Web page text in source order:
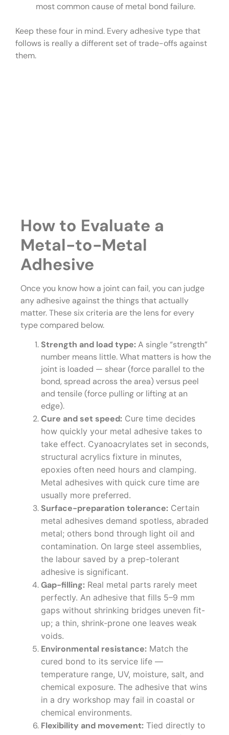
most common cause of metal bond failure.
Keep these four in mind. Every adhesive type that
follows is really a different set of trade-offs against
them.
How to Evaluate a
Metal-to-Metal
Adhesive
Once you know how a joint can fail, you can judge
any adhesive against the things that actually
matter. These six criteria are the lens for every
type compared below.
Strength and load type:A single “strength”
number means little. What matters is how the
joint is loaded — shear (force parallel to the
bond, spread across the area) versus peel
and tensile (force pulling or lifting at an
edge).
Cure and set speed: Cure time decides
how quickly your metal adhesive takes to
take effect. Cyanoacrylates set in seconds,
structural acrylics fixture in minutes,
epoxies often need hours and clamping.
Metal adhesives with quick cure time are
usually more preferred.
Surface-preparation tolerance: Certain
metal adhesives demand spotless, abraded
metal; others bond through light oil and
contamination. On large steel assemblies,
the labour saved by a prep-tolerant
adhesive is significant.
Gap-filling: Real metal parts rarely meet
perfectly. An adhesive that fills 5–9 mm
gaps without shrinking bridges uneven fit-
up; a thin, shrink-prone one leaves weak
voids.
Environmental resistance: Match the
cured bond to its service life —
temperature range, UV, moisture, salt, and
chemical exposure. The adhesive that wins
in a dry workshop may fail in coastal or
chemical environments.
Flexibility and movement: Tied directly to